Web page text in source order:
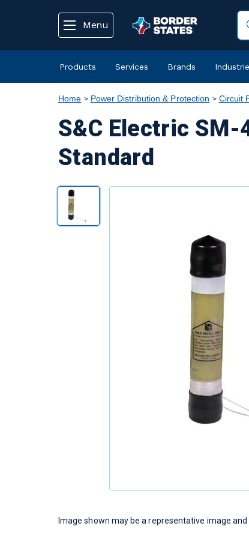
Menu
Products Services Brands
Home Power Distribution & Protection Circuit
S&C Electric
Standard
Image shown may be a representative image